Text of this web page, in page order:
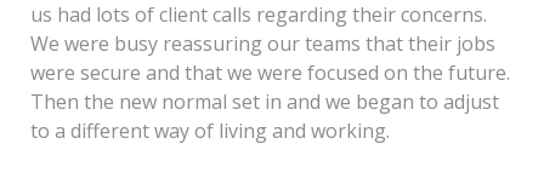
us had lots of client calls regarding their concerns.
We were busy reassuring our teams that their jobs
were secure and that we were focused on the future.
Then the new normal set in and we began to adjust
to a different way of living and working.